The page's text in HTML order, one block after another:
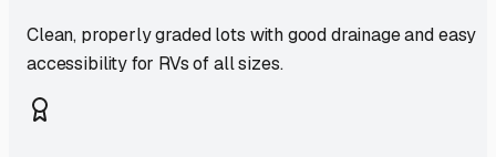
Clean, properly graded lots with good drainage and easy
accessibility for RVs of all sizes.